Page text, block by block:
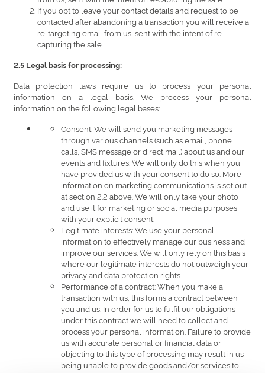
If you opt to leave your contact details and request to be
contacted after abandoning a transaction you will receive a
re-targeting email from us, sent with the intent of re-
capturing the sale.
2.5 Legal basis for processing:
Data protection laws require us to process your personal
information on a legal basis. We process your personal
information on the following legal bases:
Consent: We will send you marketing messages
through various channels (such as email, phone
calls, SMS message or direct mail) about us and our
events and fixtures. We will only do this when you
have provided us with your consent to do so. More
information on marketing communications is set out
at section 2.2 above. We will only take your photo
and use it for marketing or social media purposes
with your explicit consent.
Legitimate interests: We use your personal
information to effectively manage our business and
improve our services. We will only rely on this basis
where our legitimate interests do not outweigh your
privacy and data protection rights.
Performance of a contract: When you make a
transaction with us, this forms a contract between
you and us. In order for us to fulfil our obligations
under this contract we will need to collect and
process your personal information. Failure to provide
us with accurate personal or financial data or
objecting to this type of processing may result in us
being unable to provide goods and/or services to